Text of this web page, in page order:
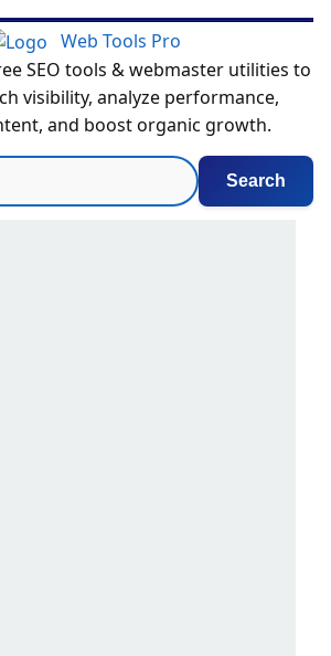
Web Tools Pro
SEO tools & webmaster utilities to
visibility, analyze performance,
and boost organic growth.
Search